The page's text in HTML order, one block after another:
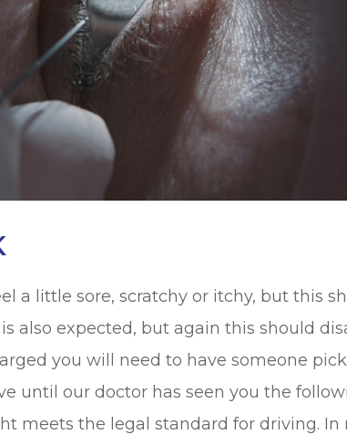
a little sore, scratchy or itchy, but this
also expected, but again this should
you will need to have someone
until our doctor has seen you the
meets the legal standard for driving. In